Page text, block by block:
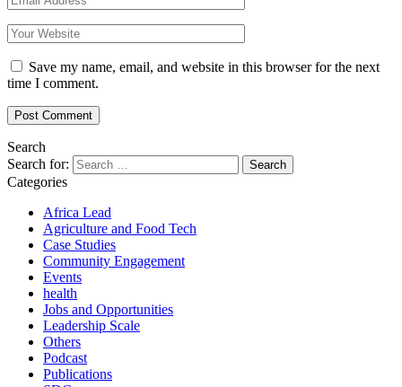
Save my name, email, and website in this browser for the next
time I comment.
Search
Search for:
Categories
Africa Lead
Agriculture and Food Tech
Case Studies
Community Engagement
Events
health
Jobs and Opportunities
Leadership Scale
Others
Podcast
Publications